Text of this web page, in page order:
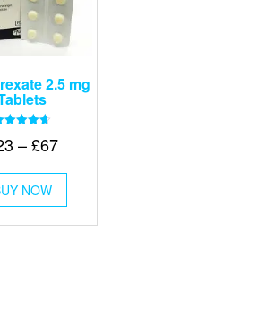
2.5 mg
4.67
– £67Price
through
£67
NOW
This
has
multiple